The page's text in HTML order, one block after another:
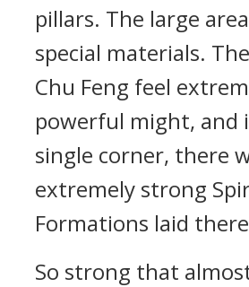
pillars. The large
special materials.
Chu Feng feel
powerful might, and
single corner, there
extremely strong
Formations laid
So strong that